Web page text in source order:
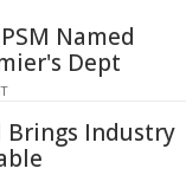
Named
Dept
Brings Industry